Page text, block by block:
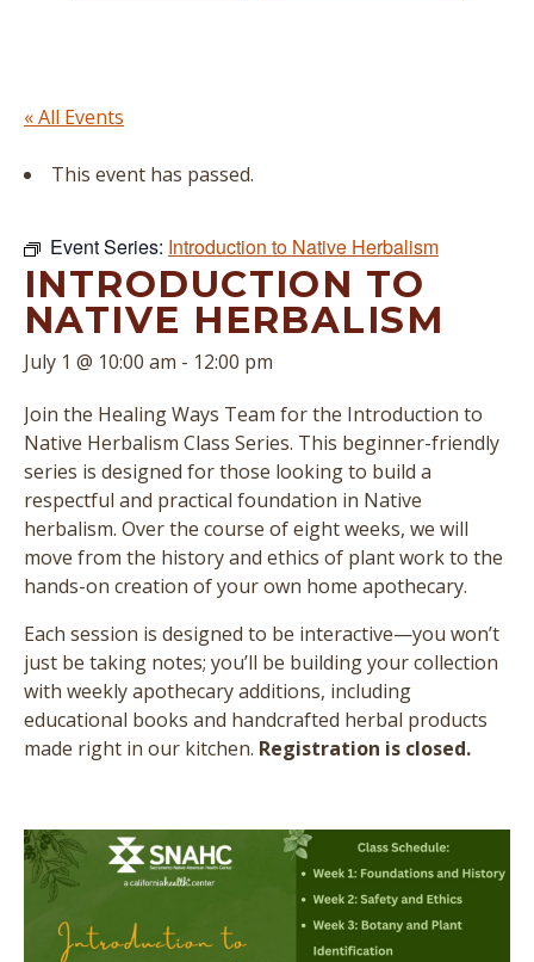
« All Events
This event has passed.
Event Series: Introduction to Native Herbalism
INTRODUCTION TO
NATIVE HERBALISM
July 1 @ 10:00 am - 12:00 pm
Join the Healing Ways Team for the Introduction to
Native Herbalism Class Series. This beginner-friendly
series is designed for those looking to build a
respectful and practical foundation in Native
herbalism. Over the course of eight weeks, we will
move from the history and ethics of plant work to the
hands-on creation of your own home apothecary.
Each session is designed to be interactive—you won’t
just be taking notes; you’ll be building your collection
with weekly apothecary additions, including
educational books and handcrafted herbal products
made right in our kitchen. Registration is closed.